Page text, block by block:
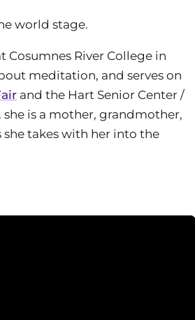
world stage.
River College in
meditation, and serves on
and the Hart Senior Center /
she is a mother, grandmother,
takes with her into the